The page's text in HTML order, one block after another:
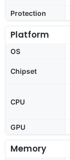
Protection
Platform
OS
Chipset
CPU
GPU
Memory